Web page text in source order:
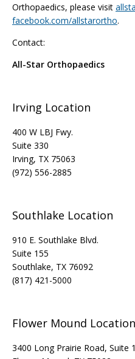
Orthopaedics, please visit
facebook.com/allstarortho.
Contact:
All-Star Orthopaedics
Irving Location
400 W LBJ Fwy.
Suite 330
Irving, TX 75063
(972) 556-2885
Southlake Location
910 E. Southlake Blvd.
Suite 155
Southlake, TX 76092
(817) 421-5000
Flower Mound Location
3400 Long Prairie Road, Suite